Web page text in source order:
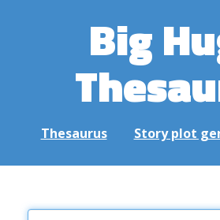
Big
Thesaurus Story plot